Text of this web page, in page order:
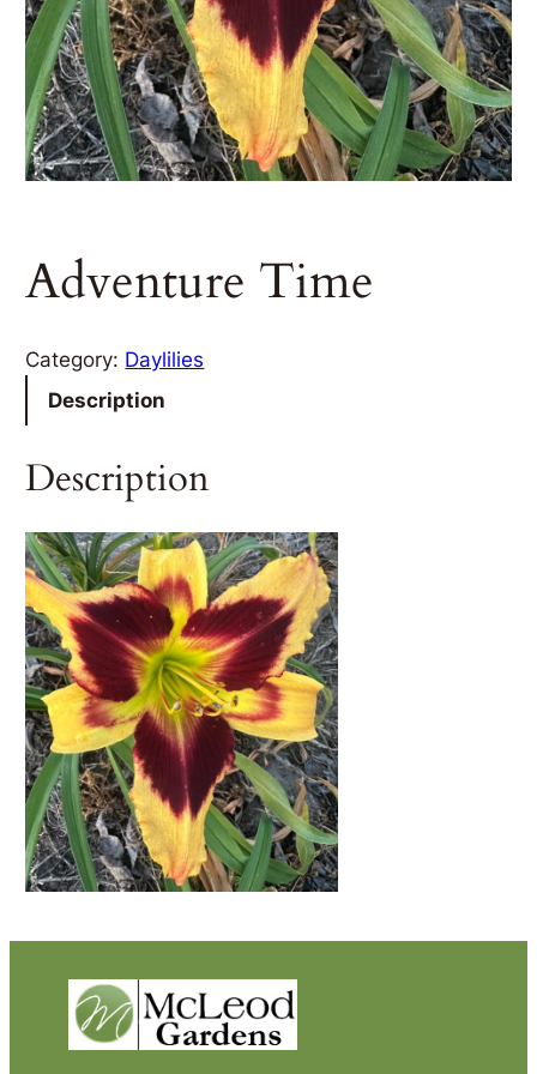
Adventure Time
Category: Daylilies
Description
Description